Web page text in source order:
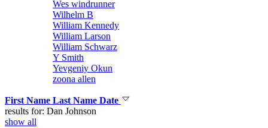
Wes windrunner
Wilhelm B
William Kennedy
William Larson
William Schwarz
Y Smith
Yevgeniy Okun
zoona allen
First Name Last Name Date
results for: Dan Johnson
show all